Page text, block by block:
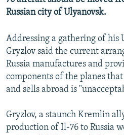
All RFE/RL sites
Russian city of Ulyanovsk.
Addressing a gathering of his
Gryzlov said the current
Russia manufactures and
components of the planes
and sells abroad is
Gryzlov, a staunch Kremlin
production of Il-76 to Russia